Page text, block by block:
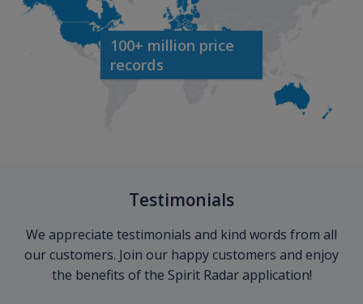
100+ million price
records
Testimonials
We appreciate testimonials and kind words from all
our customers. Join our happy customers and enjoy
the benefits of the Spirit Radar application!